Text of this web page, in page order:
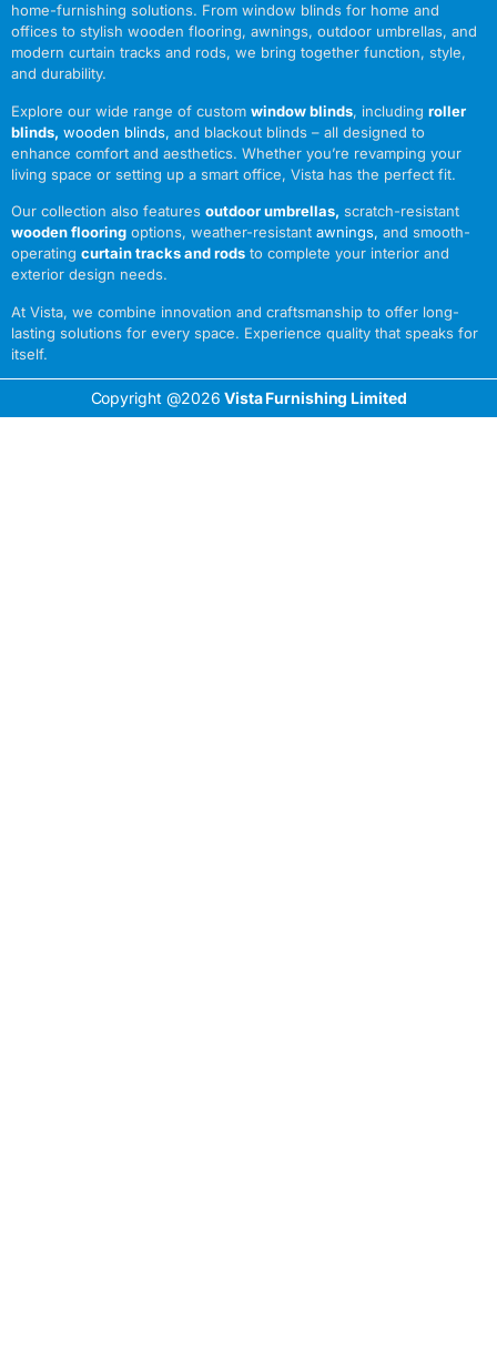
home-furnishing solutions. From window blinds for home and
offices to stylish wooden flooring, awnings, outdoor umbrellas, and
modern curtain tracks and rods, we bring together function, style,
and durability.
Explore our wide range of custom window blinds, including roller
blinds, wooden blinds, and blackout blinds – all designed to
enhance comfort and aesthetics. Whether you’re revamping your
living space or setting up a smart office, Vista has the perfect fit.
Our collection also features outdoor umbrellas, scratch-resistant
wooden flooring options, weather-resistant awnings, and smooth-
operating curtain tracks and rods to complete your interior and
exterior design needs.
At Vista, we combine innovation and craftsmanship to offer long-
lasting solutions for every space. Experience quality that speaks for
itself.
Copyright @2026 Vista Furnishing Limited